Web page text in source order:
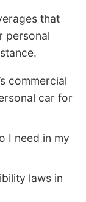
that
personal
commercial
car for
I need in my
laws in